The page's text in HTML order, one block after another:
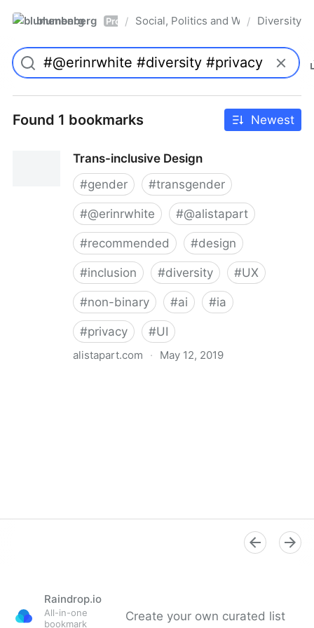
blumenberg Pro / Social, Politics and Whatnot
/ Diversity
Found 1 bookmarks Newest
Trans-inclusive Design
#gender #transgender
#@erinrwhite #@alistapart
#recommended #design
#inclusion #diversity #UX
#non-binary #ai #ia
#privacy #UI
alistapart.com · May 12, 2019
Raindrop.io
All-in-one
bookmark
Create your own curated list